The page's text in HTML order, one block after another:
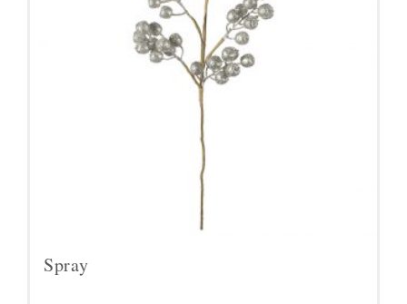
Spray